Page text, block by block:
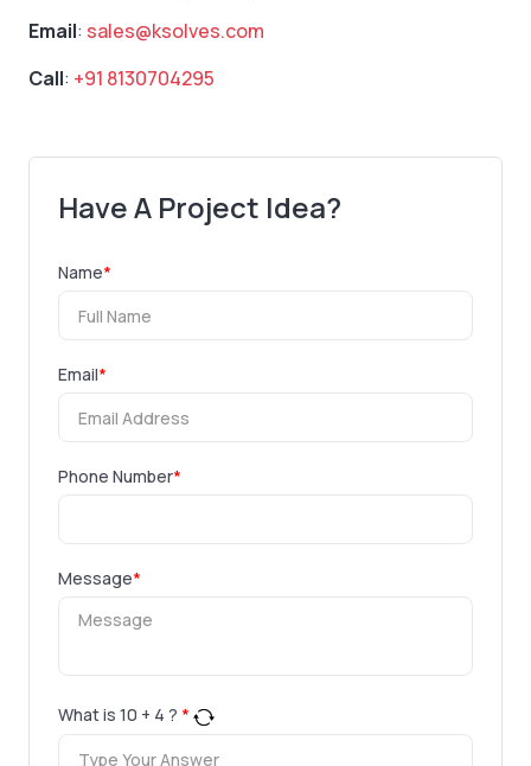
Email: sales@ksolves.com
Call: +91 8130704295
Have A Project Idea?
Name*
Email*
Phone Number*
Message*
What is 10 + 4 ? *